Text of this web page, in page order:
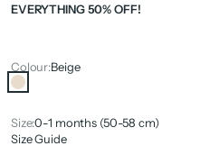
EVERYTHING 50% OFF!
Colour:Beige
Beige
Size:0-1 months (50-58 cm)
Size Guide